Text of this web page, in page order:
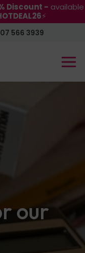
Discount - available
⚡
566 3939
our